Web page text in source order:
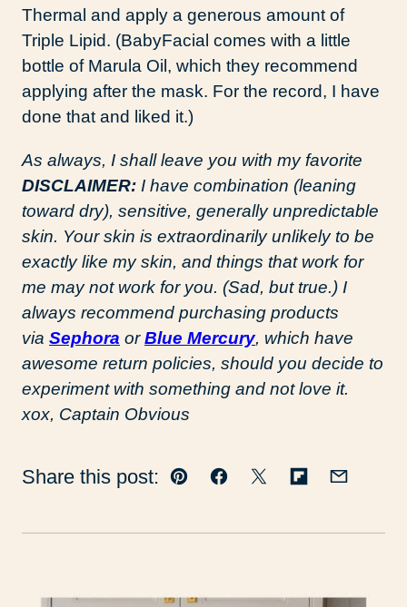
Thermal and apply a generous amount of
Triple Lipid. (BabyFacial comes with a little
bottle of Marula Oil, which they recommend
applying after the mask. For the record, I have
done that and liked it.)
As always, I shall leave you with my favorite
DISCLAIMER: I have combination (leaning
toward dry), sensitive, generally unpredictable
skin. Your skin is extraordinarily unlikely to be
exactly like my skin, and things that work for
me may not work for you. (Sad, but true.) I
always recommend purchasing products
via Sephora orBlue Mercury, which have
awesome return policies, should you decide to
experiment with something and not love it.
xox, Captain Obvious
Share this post: Pin Facebook
TweetFlipboard
Email